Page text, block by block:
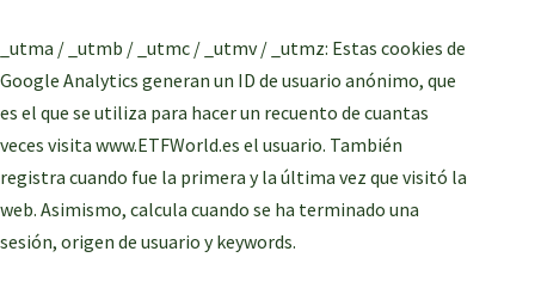
_utma / _utmb / _utmc / _utmv / _utmz: Estas cookies de
Google Analytics generan un ID de usuario anónimo, que
es el que se utiliza para hacer un recuento de cuantas
veces visita www.ETFWorld.es el usuario. También
registra cuando fue la primera y la última vez que visitó la
web. Asimismo, calcula cuando se ha terminado una
sesión, origen de usuario y keywords.